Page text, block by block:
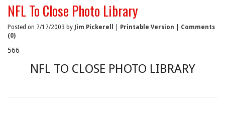
NFL To Close Photo Library
Posted on 7/17/2003 by Jim Pickerell Printable Version
Comments
(0)
566
NFL TO CLOSE PHOTO LIBRARY